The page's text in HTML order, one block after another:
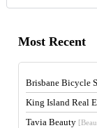
Most Recent
Brisbane Bicycle
King Island Real
Tavia Beauty